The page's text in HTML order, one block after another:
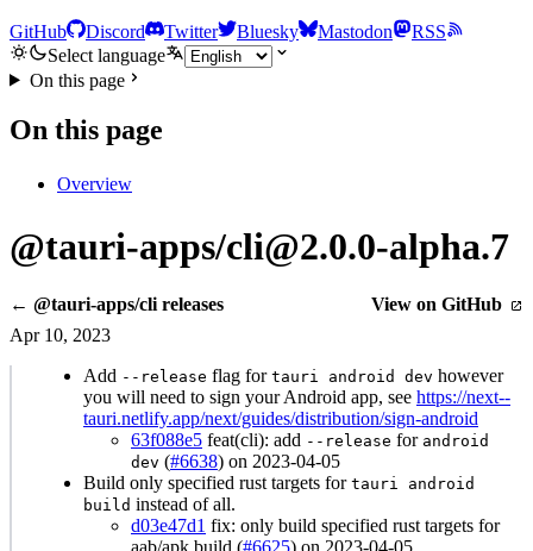
GitHub Discord Twitter Bluesky Mastodon
RSS
Select language
On this page
On this page
Overview
@tauri-apps/cli@2.0.0-alpha.7
← @tauri-apps/cli releases
View on GitHub
Apr 10, 2023
Add --release flag for tauri android dev however
you will need to sign your Android app, see https://next--
tauri.netlify.app/next/guides/distribution/sign-android
63f088e5 feat(cli): add --release for android
dev (#6638) on 2023-04-05
Build only specified rust targets for tauri android
build instead of all.
d03e47d1 fix: only build specified rust targets for